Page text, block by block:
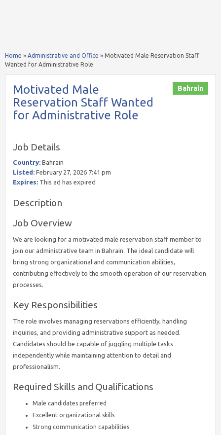
Home » Administrative and Office » Motivated Male Reservation Staff
Wanted for Administrative Role
Bahrain
Motivated Male
Reservation Staff Wanted
for Administrative Role
Job Details
Country: Bahrain
Listed: February 27, 2026 7:41 pm
Expires: This ad has expired
Description
Job Overview
We are looking for a motivated male reservation staff member to
join our administrative team in Bahrain. The ideal candidate will
bring strong organizational and communication abilities,
contributing effectively to the smooth operation of our reservation
processes.
Key Responsibilities
The role involves managing reservations efficiently, handling
inquiries, and providing administrative support as needed.
Candidates should be capable of juggling multiple tasks
independently while maintaining attention to detail and
professionalism.
Required Skills and Qualifications
Male candidates preferred
Excellent organizational skills
Strong communication capabilities